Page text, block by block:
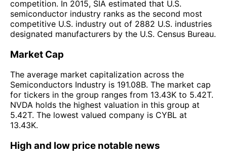
competition. In 2015, SIA estimated that U.S.
semiconductor industry ranks as the second most
competitive U.S. industry out of 2882 U.S. industries
designated manufacturers by the U.S. Census Bureau.
Market Cap
The average market capitalization across the
Semiconductors Industry is 191.08B. The market cap
for tickers in the group ranges from 13.43K to 5.42T.
NVDA holds the highest valuation in this group at
5.42T. The lowest valued company is CYBL at
13.43K.
High and low price notable news